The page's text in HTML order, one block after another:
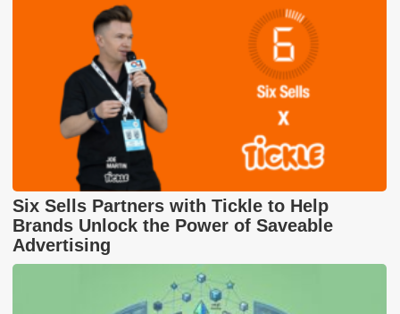
Six Sells Partners with Tickle to Help
Brands Unlock the Power of Saveable
Advertising